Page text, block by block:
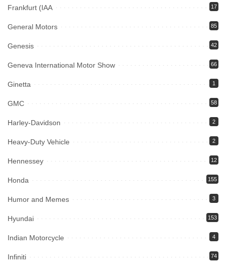
Frankfurt (IAA 17
General Motors 85
Genesis 42
Geneva International Motor Show 66
Ginetta 1
GMC 58
Harley-Davidson 2
Heavy-Duty Vehicle 2
Hennessey 12
Honda 155
Humor and Memes 3
Hyundai 153
Indian Motorcycle 4
Infiniti 74